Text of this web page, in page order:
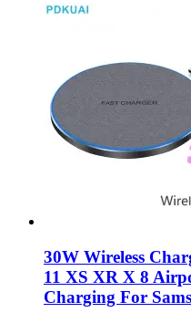
30W Wireless
11 XS XR X 8
Charging For